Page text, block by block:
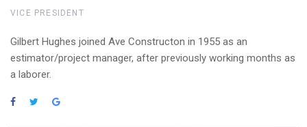
VICE PRESIDENT
Gilbert Hughes joined Ave Constructon in 1955 as an
estimator/project manager, after previously working months as
a laborer.